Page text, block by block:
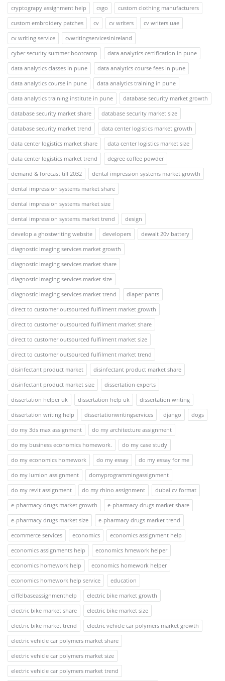
cryptograpy assignment help
csgo
custom clothing manufacturers
custom embroidery patches
cv cv writers
cv writers uae
cv writing service
cvwritingservicesinireland
cyber security summer bootcamp
data analytics certification in pune
data analytics classes in pune
data analytics course fees in pune
data analytics course in pune
data analytics training in pune
data analytics training institute in pune
database security market growth
database security market share
database security market size
database security market trend
data center logistics market growth
data center logistics market share
data center logistics market size
data center logistics market trend
degree coffee powder
demand & forecast till 2032
dental impression systems market growth
dental impression systems market share
dental impression systems market size
dental impression systems market trend
design
develop a ghostwriting website
developers
dewalt 20v battery
diagnostic imaging services market growth
diagnostic imaging services market share
diagnostic imaging services market size
diagnostic imaging services market trend
diaper pants
direct to customer outsourced fulfilment market growth
direct to customer outsourced fulfilment market share
direct to customer outsourced fulfilment market size
direct to customer outsourced fulfilment market trend
disinfectant product market
disinfectant product market share
disinfectant product market size
dissertation experts
dissertation helper uk
dissertation help uk
dissertation writing
dissertation writing help
dissertationwritingservices django
dogs
do my 3ds max assignment
do my architecture assignment
do my business economics homework.
do my case study
do my economics homework
do my essay
do my essay for me
do my lumion assignment
domyprogrammingassignment
do my revit assignment
do my rhino assignment
dubai cv format
e-pharmacy drugs market growth
e-pharmacy drugs market share
e-pharmacy drugs market size
e-pharmacy drugs market trend
ecommerce services
economics
economics assignment help
economics assignments help
economics hmework helper
economics homework help
economics homework helper
economics homework help service
education
eiffelbaseassignmenthelp
electric bike market growth
electric bike market share
electric bike market size
electric bike market trend
electric vehicle car polymers market growth
electric vehicle car polymers market share
electric vehicle car polymers market size
electric vehicle car polymers market trend